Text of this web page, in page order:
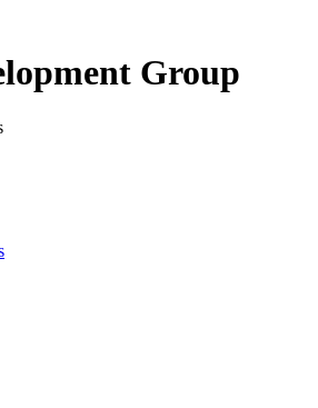
Group